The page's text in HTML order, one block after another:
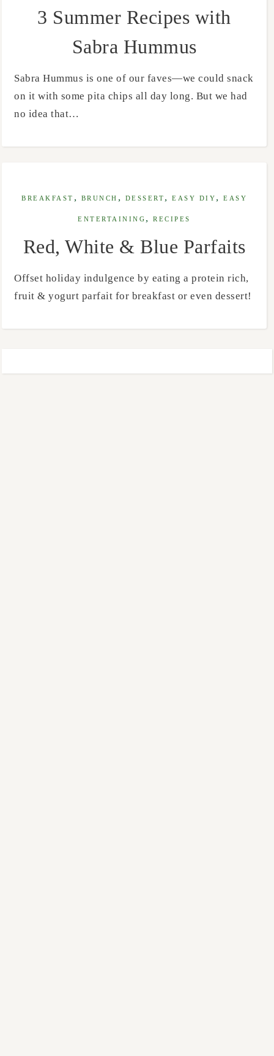
3 Summer Recipes with
Sabra Hummus
Sabra Hummus is one of our faves—we could snack
on it with some pita chips all day long. But we had
no idea that…
BREAKFAST , BRUNCH , DESSERT ,EASY DIY ,EASY
ENTERTAINING ,RECIPES
Red, White & Blue Parfaits
Offset holiday indulgence by eating a protein rich,
fruit & yogurt parfait for breakfast or even dessert!